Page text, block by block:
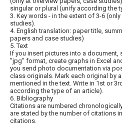
singular or plural (unify according the
3. Key words - in the extent of 3-6
studies).
4. English translation: paper title,
papers and case studies)
5. Text
If you insert pictures into a document,
"jpg" format, create graphs in Excel
you send photo documentation via
class originals. Mark each original by
mentioned in the text. Write in 1st or
according the type of an article).
6. Bibliography
Citations are numbered
are stated by the number of citations
citations.